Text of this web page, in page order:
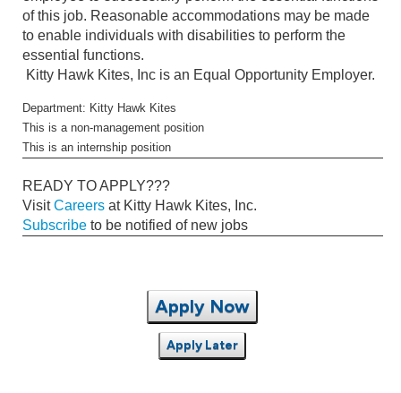
of this job. Reasonable accommodations may be made
to enable individuals with disabilities to perform the
essential functions.
Kitty Hawk Kites, Inc is an Equal Opportunity Employer.
Department: Kitty Hawk Kites
This is a non-management position
This is an internship position
READY TO APPLY???
VisitCareers at Kitty Hawk Kites, Inc.
Subscribe to be notified of new jobs
Apply Now
Apply Later